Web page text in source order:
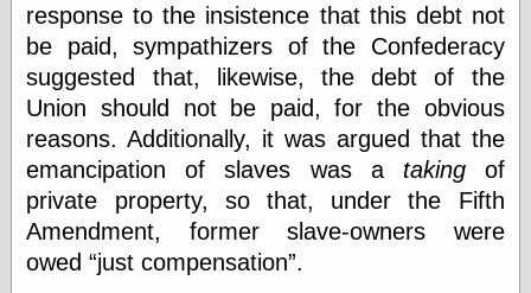
“0.5” when
writing and “zero
point five” when
speaking
“.5” when
writing and “zero
point five” when
speaking
“0⋅5” when
writing and “point
five” when
response to the insistence that this debt not
be paid, sympathizers of the Confederacy
suggested that, likewise, the debt of the
Union should not be paid, for the obvious
reasons. Additionally, it was argued that the
emancipation of slaves was a takingof
private property, so that, under the Fifth
Amendment, former slave-owners were
owed just compensation .